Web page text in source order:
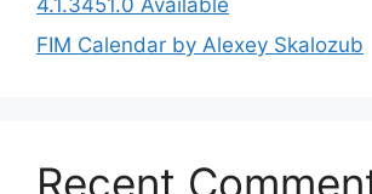
FIM Calendar by Alexey Skalozub
Recent